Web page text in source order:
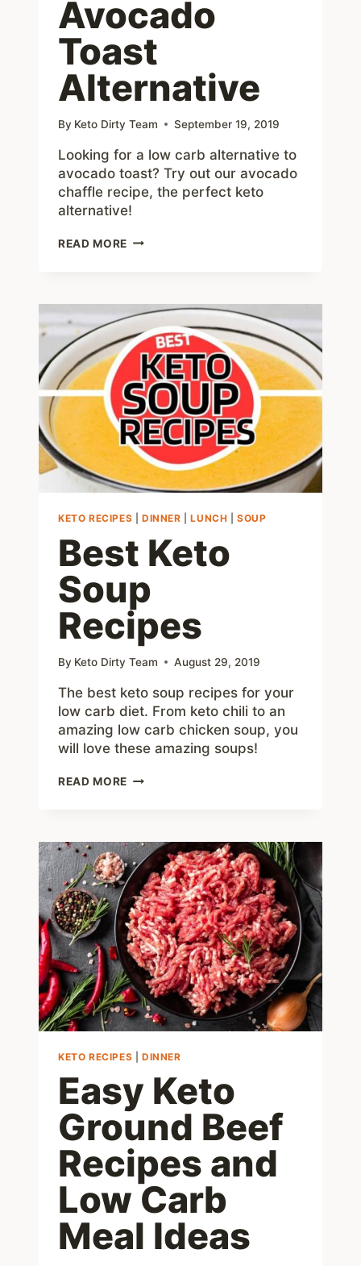
Avocado
Toast
Alternative
By Keto Dirty Team September 19, 2019
Looking for a low carb alternative to
avocado toast? Try out our avocado
chaffle recipe, the perfect keto
alternative!
READ MORE AVOCADO
PERFECT
KETO
AVOCADO
TOAST
ALTERNATIVE
KETO RECIPES DINNER |LUNCH |SOUP
Best Keto
Soup
Recipes
By Keto Dirty Team August 29, 2019
The best keto soup recipes for your
low carb diet. From keto chili to an
amazing low carb chicken soup, you
will love these amazing soups!
READ MORE BEST
KETO RECIPES DINNER
Easy Keto
Ground Beef
Recipes and
Low Carb
Meal Ideas